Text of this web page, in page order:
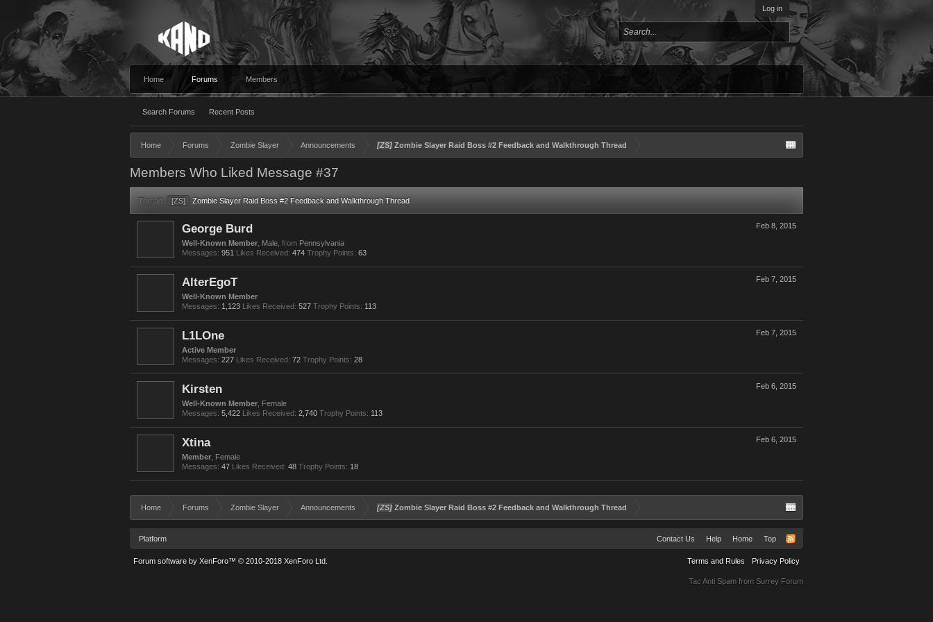
Log in
Home Forums
Search Forums Recent Posts
Members
Home Forums Zombie Slayer Announcements [ZS] Zombie Slayer Raid Boss #2 Feedback and Walkthrough Thread
Members Who Liked Message #37
Thread: [ZS] Zombie Slayer Raid Boss #2 Feedback and Walkthrough Thread
Feb 8, 2015
George Burd
Well-Known Member , Male, from Pennsylvania
Messages: 951 Likes Received: 474 Trophy Points: 63
Feb 7, 2015
AlterEgoT
Well-Known Member
Messages: 1,123 Likes Received: 527 Trophy Points: 113
Feb 7, 2015
L1LOne
Active Member
Messages: 227 Likes Received: 72 Trophy Points: 28
Feb 6, 2015
Kirsten
Well-Known Member , Female
Messages: 5,422 Likes Received: 2,740 Trophy Points: 113
Feb 6, 2015
Xtina
Member , Female
Messages: 47 Likes Received: 48 Trophy Points: 18
Home Forums Zombie Slayer Announcements [ZS] Zombie Slayer Raid Boss #2 Feedback and Walkthrough Thread
Platform Contact Us Help Home Top
Terms and Rules Privacy Policy
Forum software by XenForo™ © 2010-2018 XenForo Ltd.
Tac Anti Spam from Surrey Forum